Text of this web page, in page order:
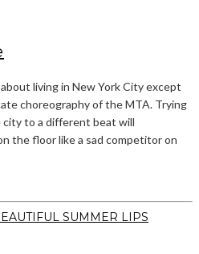
living in New York City except
choreography of the MTA. Trying
to a different beat will
the floor like a sad competitor on
SUMMER LIPS